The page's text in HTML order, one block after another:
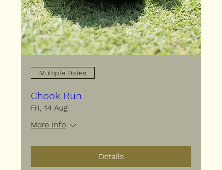
Multiple Dates
Chook Run
Fri, 14 Aug
More info
Details